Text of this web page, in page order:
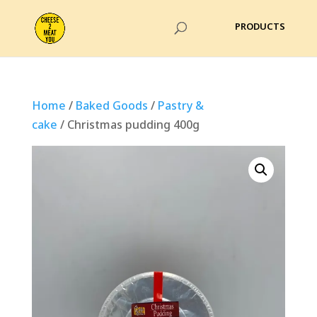
Home / Baked Goods / Pastry &
cake / Christmas pudding 400g